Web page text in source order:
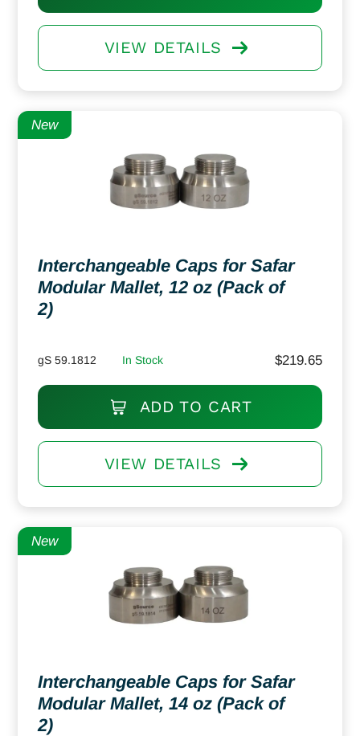
VIEW DETAILS
New
Interchangeable Caps for Safar
Modular Mallet, 12 oz (Pack of
2)
gS 59.1812 In Stock $219.65
ADD TO CART
VIEW DETAILS
New
Interchangeable Caps for Safar
Modular Mallet, 14 oz (Pack of
2)